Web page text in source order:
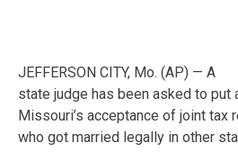
JEFFERSON CITY, Mo. (AP) — A
state judge has been asked to put
Missouri’s acceptance of joint tax
who got married legally in other